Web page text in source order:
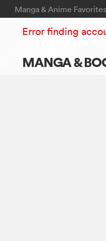
Manga & Anime Favorites
MANGA &
Error finding